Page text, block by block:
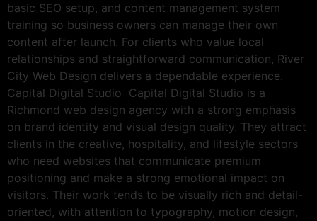
basic SEO setup, and content management system
training so business owners can manage their own
content after launch. For clients who value local
relationships and straightforward communication, River
City Web Design delivers a dependable experience.
Capital Digital Studio Capital Digital Studio is a
Richmond web design agency with a strong emphasis
on brand identity and visual design quality. They attract
clients in the creative, hospitality, and lifestyle sectors
who need websites that communicate premium
positioning and make a strong emotional impact on
visitors. Their work tends to be visually rich and detail-
oriented, with attention to typography, motion design,